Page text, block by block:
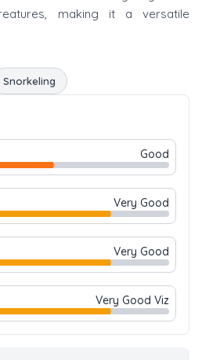
making it a versatile
Snorkeling
Good
Very Good
Very Good
Very Good Viz